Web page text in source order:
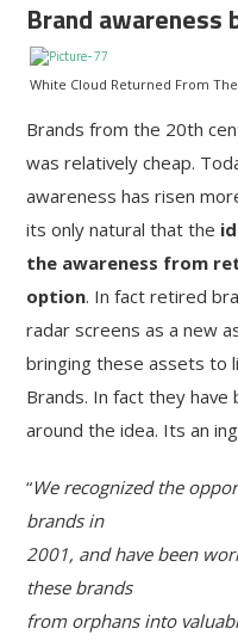
Brand awareness
White Cloud Returned From
Brands from the 20th
was relatively cheap.
awareness has risen
its only natural that the
the awareness from
option. In fact retired
radar screens as a new
bringing these assets to
Brands. In fact they
around the idea. Its an
“We recognized the
brands in
2001, and have been
these brands
from orphans into